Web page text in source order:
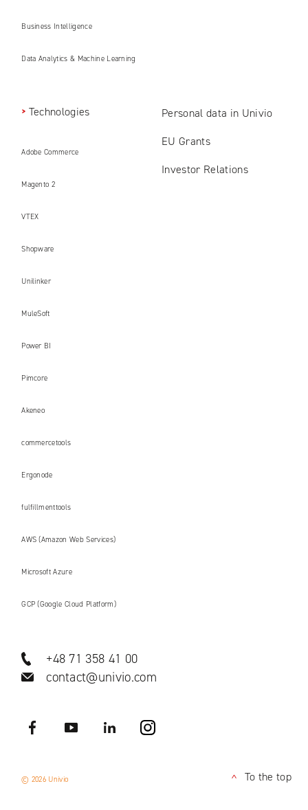
Business Intelligence
Data Analytics & Machine Learning
Technologies
Adobe Commerce
Magento 2
VTEX
Shopware
Unilinker
MuleSoft
Power BI
Pimcore
Akeneo
commercetools
Ergonode
fulfillmenttools
AWS (Amazon Web Services)
Microsoft Azure
GCP (Google Cloud Platform)
+48 71 358 41 00
contact@univio.com
Facebook YouTube LinkedIN
Personal data in Univio
EU Grants
Investor Relations
© 2026 Univio <To the top